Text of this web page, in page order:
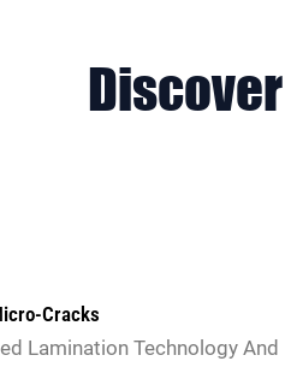
Cracks
Lamination Technology And